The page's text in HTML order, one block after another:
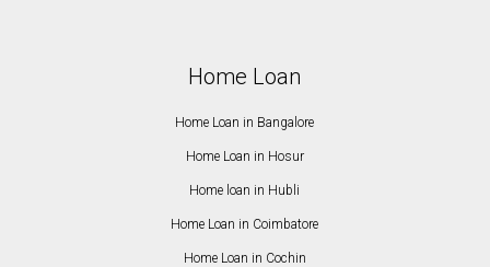
Home Loan
Home Loan in Bangalore
Home Loan in Hosur
Home loan in Hubli
Home Loan in Coimbatore
Home Loan in Cochin